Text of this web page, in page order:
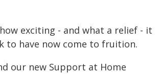
exciting - and what a relief - it
to have now come to fruition.
our new Support at Home